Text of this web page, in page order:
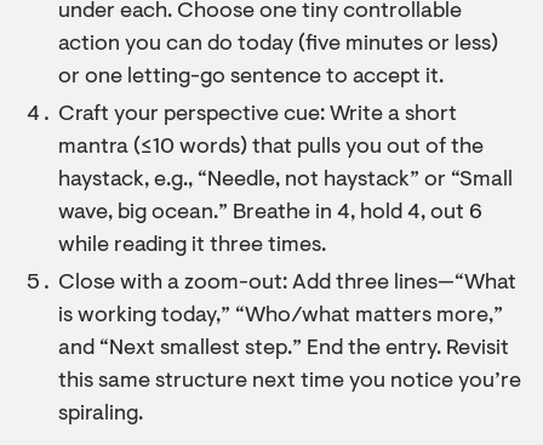
under each. Choose one tiny controllable
action you can do today (five minutes or less)
or one letting-go sentence to accept it.
Craft your perspective cue: Write a short
mantra (≤10 words) that pulls you out of the
haystack, e.g., “Needle, not haystack” or “Small
wave, big ocean.” Breathe in 4, hold 4, out 6
while reading it three times.
Close with a zoom-out: Add three lines—“What
is working today,” “Who/what matters more,”
and “Next smallest step.” End the entry. Revisit
this same structure next time you notice you’re
spiraling.